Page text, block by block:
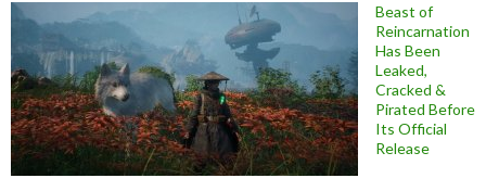
Beast of
Reincarnation
Has Been
Leaked,
Cracked &
Pirated Before
Its Official
Release